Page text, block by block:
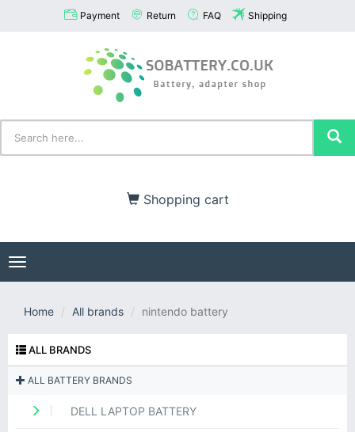
Payment Return FAQ Shipping
Shopping cart
Toggle
navigation
Home All brands nintendo battery
ALL BRANDS
ALL BATTERY BRANDS
DELL LAPTOP BATTERY